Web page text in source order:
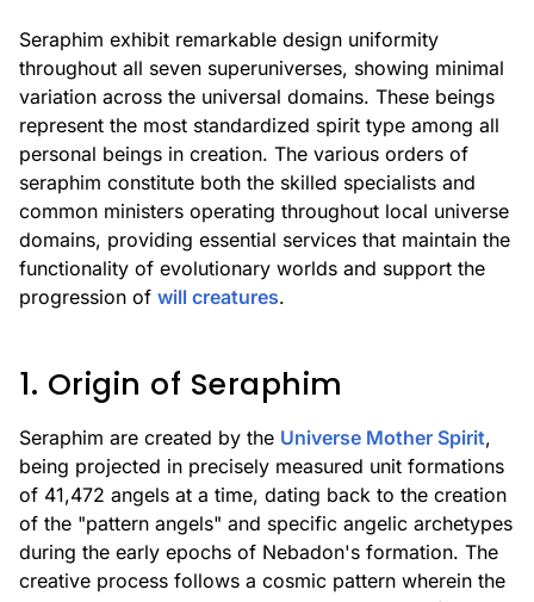
Seraphim exhibit remarkable design uniformity
throughout all seven superuniverses, showing minimal
variation across the universal domains. These beings
represent the most standardized spirit type among all
personal beings in creation. The various orders of
seraphim constitute both the skilled specialists and
common ministers operating throughout local universe
domains, providing essential services that maintain the
functionality of evolutionary worlds and support the
progression of will creatures.
1. Origin of Seraphim
Seraphim are created by the Universe Mother Spirit,
being projected in precisely measured unit formations
of 41,472 angels at a time, dating back to the creation
of the "pattern angels" and specific angelic archetypes
during the early epochs of Nebadon's formation. The
creative process follows a cosmic pattern wherein the